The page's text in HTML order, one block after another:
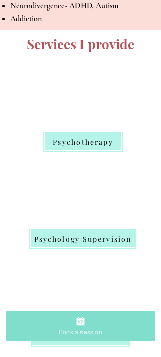
Neurodivergence- ADHD, Autism
Addiction
Services I provide
Psychotherapy
Psychology Supervision
Workshop & Training
Book a session